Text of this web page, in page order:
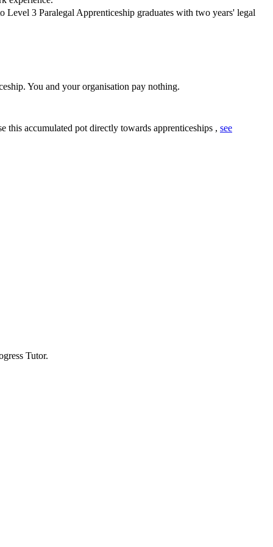
3 Paralegal Apprenticeship graduates with two years' legal
You and your organisation pay nothing.
accumulated pot directly towards apprenticeships , see
Tutor.